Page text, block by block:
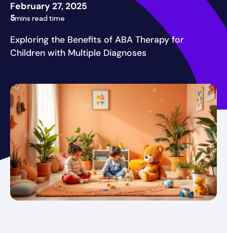
February 27, 2025
5mins read time
Exploring the Benefits of ABA Therapy for
Children with Multiple Diagnoses